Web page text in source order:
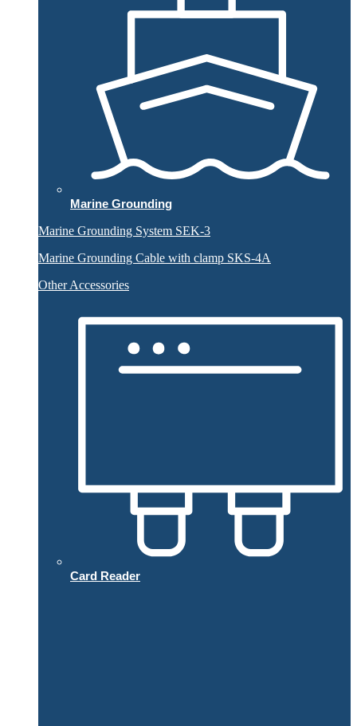
Marine Grounding
Marine Grounding System SEK-3
Marine Grounding Cable with clamp SKS-4A
Other Accessories
Card Reader